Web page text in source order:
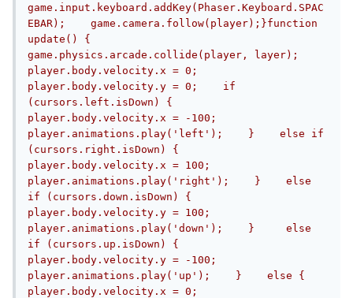
game.input.keyboard.addKey(Phaser.Keyboard.SPAC
EBAR);    game.camera.follow(player);}function
update() {
game.physics.arcade.collide(player, layer);
player.body.velocity.x = 0;
player.body.velocity.y = 0;    if
(cursors.left.isDown) {
player.body.velocity.x = -100;
player.animations.play('left');    }    else if
(cursors.right.isDown) {
player.body.velocity.x = 100;
player.animations.play('right');    }    else
if (cursors.down.isDown) {
player.body.velocity.y = 100;
player.animations.play('down');    }     else
if (cursors.up.isDown) {
player.body.velocity.y = -100;
player.animations.play('up');    }    else {
player.body.velocity.x = 0;